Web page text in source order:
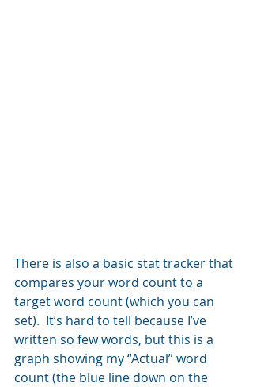
There is also a basic stat tracker that
compares your word count to a
target word count (which you can
set).  It’s hard to tell because I’ve
written so few words, but this is a
graph showing my “Actual” word
count (the blue line down on the